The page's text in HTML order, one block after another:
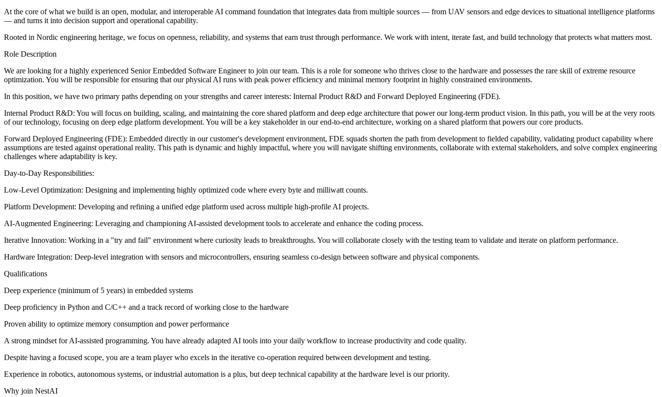
At the core of what we build is an open, modular, and interoperable AI command foundation that integrates data from multiple sources — from UAV sensors and edge devices to situational intelligence platforms
— and turns it into decision support and operational capability.
Rooted in Nordic engineering heritage, we focus on openness, reliability, and systems that earn trust through performance. We work with intent, iterate fast, and build technology that protects what matters most.
Role Description
We are looking for a highly experienced Senior Embedded Software Engineer to join our team. This is a role for someone who thrives close to the hardware and possesses the rare skill of extreme resource
optimization. You will be responsible for ensuring that our physical AI runs with peak power efficiency and minimal memory footprint in highly constrained environments.
In this position, we have two primary paths depending on your strengths and career interests: Internal Product R&D and Forward Deployed Engineering (FDE).
Internal Product R&D: You will focus on building, scaling, and maintaining the core shared platform and deep edge architecture that power our long-term product vision. In this path, you will be at the very roots
of our technology, focusing on deep edge platform development. You will be a key stakeholder in our end-to-end architecture, working on a shared platform that powers our core products.
Forward Deployed Engineering (FDE): Embedded directly in our customer's development environment, FDE squads shorten the path from development to fielded capability, validating product capability where
assumptions are tested against operational reality. This path is dynamic and highly impactful, where you will navigate shifting environments, collaborate with external stakeholders, and solve complex engineering
challenges where adaptability is key.
Day-to-Day Responsibilities:
Low-Level Optimization: Designing and implementing highly optimized code where every byte and milliwatt counts.
Platform Development: Developing and refining a unified edge platform used across multiple high-profile AI projects.
AI-Augmented Engineering: Leveraging and championing AI-assisted development tools to accelerate and enhance the coding process.
Iterative Innovation: Working in a "try and fail" environment where curiosity leads to breakthroughs. You will collaborate closely with the testing team to validate and iterate on platform performance.
Hardware Integration: Deep-level integration with sensors and microcontrollers, ensuring seamless co-design between software and physical components.
Qualifications
Deep experience (minimum of 5 years) in embedded systems
Deep proficiency in Python and C/C++ and a track record of working close to the hardware
Proven ability to optimize memory consumption and power performance
A strong mindset for AI-assisted programming. You have already adapted AI tools into your daily workflow to increase productivity and code quality.
Despite having a focused scope, you are a team player who excels in the iterative co-operation required between development and testing.
Experience in robotics, autonomous systems, or industrial automation is a plus, but deep technical capability at the hardware level is our priority.
Why join NestAI